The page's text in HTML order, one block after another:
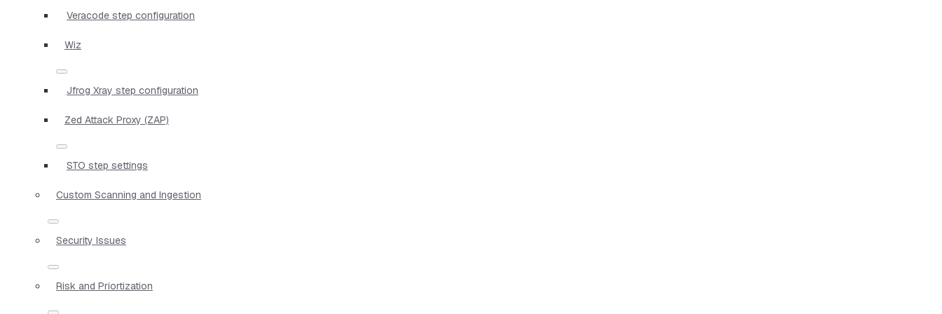
Veracode step configuration
Wiz
Jfrog Xray step configuration
Zed Attack Proxy (ZAP)
STO step settings
Custom Scanning and Ingestion
Security Issues
Risk and Priortization